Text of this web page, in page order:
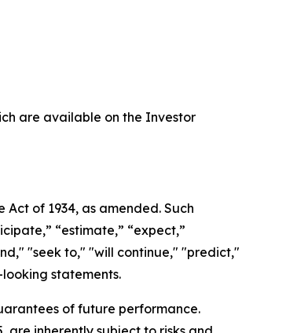
are available on the Investor
of 1934, as amended. Such
“estimate,” “expect,”
"seek to," "will continue," "predict,"
statements.
of future performance.